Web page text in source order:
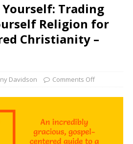
Trading
Religion for
Christianity –
Davidson Comments Off